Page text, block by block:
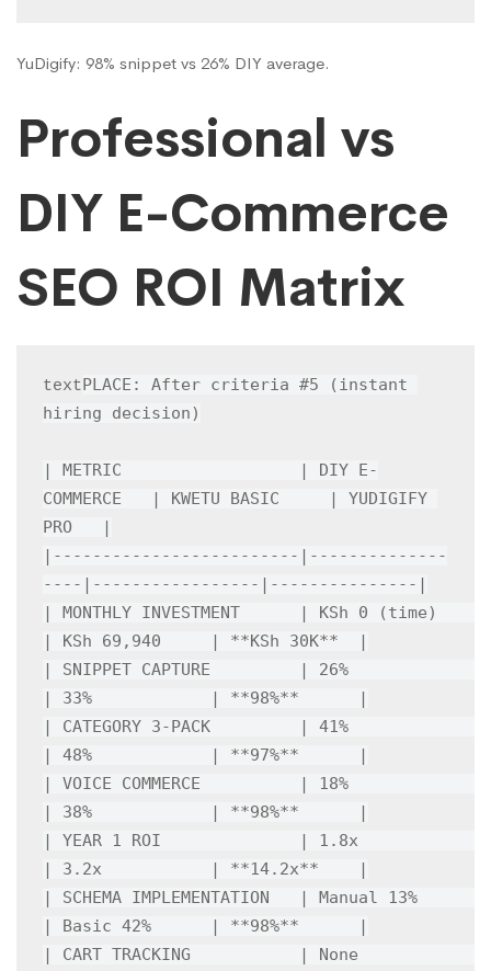
YuDigify: 98% snippet vs 26% DIY average.
Professional vs
DIY E-Commerce
SEO ROI Matrix
textPLACE: After criteria #5 (instant
hiring decision)
| METRIC                  | DIY E-
COMMERCE   | KWETU BASIC     | YUDIGIFY
PRO   |
|-------------------------|--------------
----|-----------------|---------------|
| MONTHLY INVESTMENT      | KSh 0 (time)
| KSh 69,940     | **KSh 30K**  |
| SNIPPET CAPTURE         | 26%
| 33%            | **98%**      |
| CATEGORY 3-PACK         | 41%
| 48%            | **97%**      |
| VOICE COMMERCE          | 18%
| 38%            | **98%**      |
| YEAR 1 ROI              | 1.8x
| 3.2x           | **14.2x**    |
| SCHEMA IMPLEMENTATION   | Manual 13%
| Basic 42%      | **98%**      |
| CART TRACKING           | None